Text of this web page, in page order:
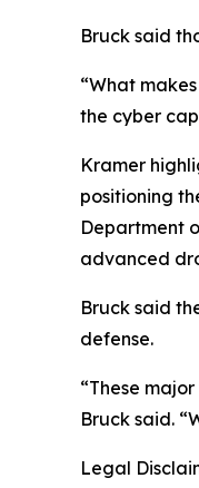
Bruck said
“What
the cyber
Kramer
positioning
Department
advanced
Bruck said
defense.
“These
Bruck said.
Legal